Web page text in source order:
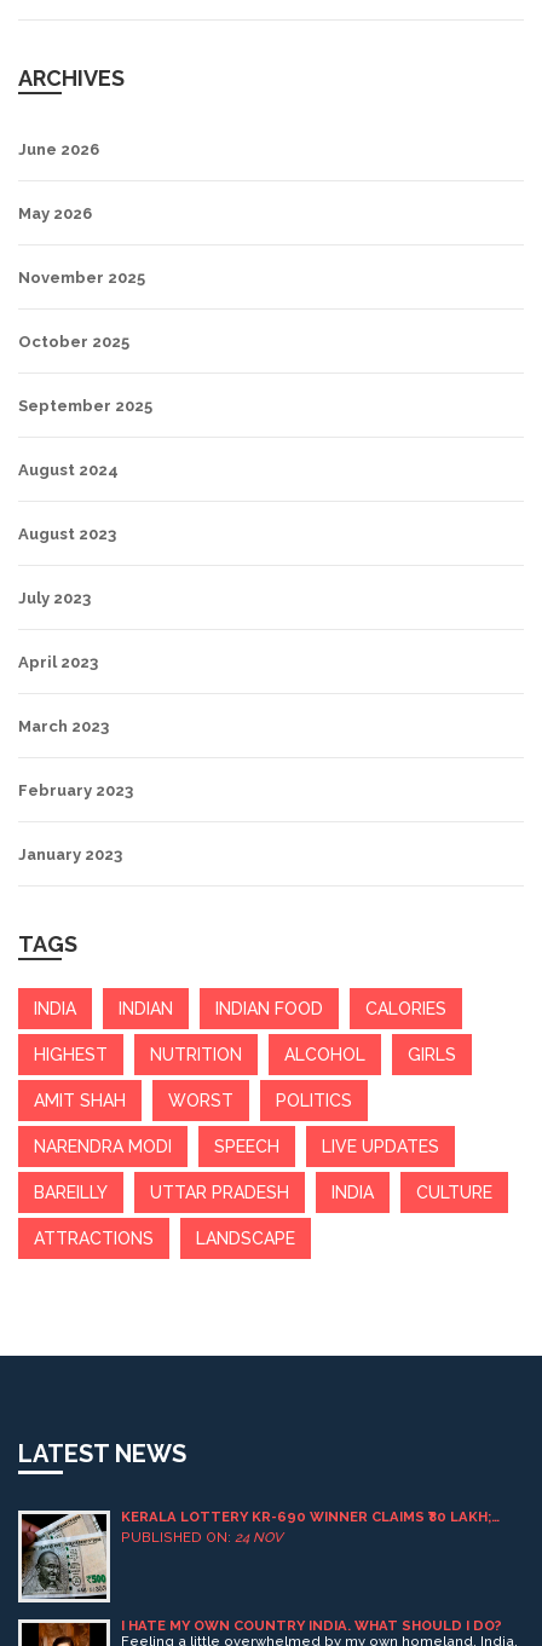
ARCHIVES
June 2026
May 2026
November 2025
October 2025
September 2025
August 2024
August 2023
July 2023
April 2023
March 2023
February 2023
January 2023
TAGS
INDIA INDIAN INDIAN FOOD CALORIES
HIGHEST NUTRITION ALCOHOL GIRLS
AMIT SHAH WORST POLITICS
NARENDRA MODI SPEECH LIVE UPDATES
BAREILLY UTTAR PRADESH INDIA CULTURE
ATTRACTIONS LANDSCAPE
LATEST NEWS
KERALA LOTTERY KR-690 WINNER CLAIMS ₹80 LAKH;
397,454 TOTAL WINNERS ANNOUNCED
PUBLISHED ON: 24 NOV
I HATE MY OWN COUNTRY INDIA. WHAT SHOULD I DO?
Feeling a little overwhelmed by my own homeland, India,